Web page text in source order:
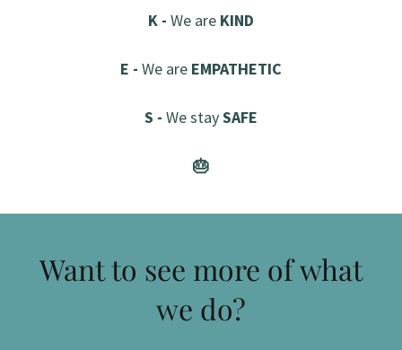
K - We are KIND
E - We are EMPATHETIC
S - We staySAFE
🎂
Want to see more of what
we do?